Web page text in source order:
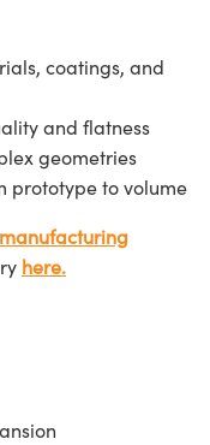
coatings, and
and flatness
geometries
prototype to volume
here.